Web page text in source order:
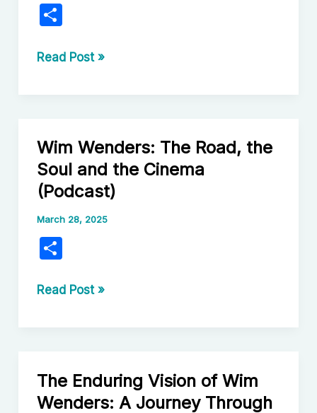
S
ar
The
of
the
Genius
of
la
Read Post »
Wim Wenders: The Road, the
Soul and the Cinema
(Podcast)
March 28, 2025
S
ar
Wim
The
Soul
and
Read Post »
The Enduring Vision of Wim
Wenders: A Journey Through